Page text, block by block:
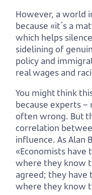
However, a world
because «it´s a
which helps
sidelining of
policy and
real wages and
You might think
because experts –
often wrong. But
correlation
influence. As Alan
«Economists
where they know
agreed; they have
where they know